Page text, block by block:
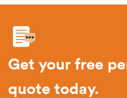
Get your free
quote today.